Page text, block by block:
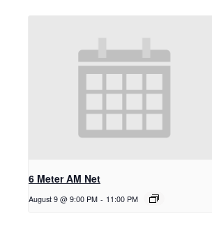
6 Meter AM Net
August 9 @ 9:00 PM - 11:00 PM